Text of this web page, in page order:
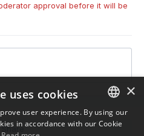
approval before it will be
Share
ENGLISH
×
uses cookies
user experience. By using our
in accordance with our Cookie